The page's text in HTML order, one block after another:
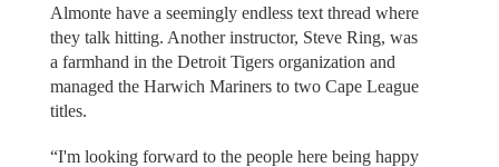
Almonte have a seemingly endless text thread where
they talk hitting. Another instructor, Steve Ring, was
a farmhand in the Detroit Tigers organization and
managed the Harwich Mariners to two Cape League
titles.
“I'm looking forward to the people here being happy